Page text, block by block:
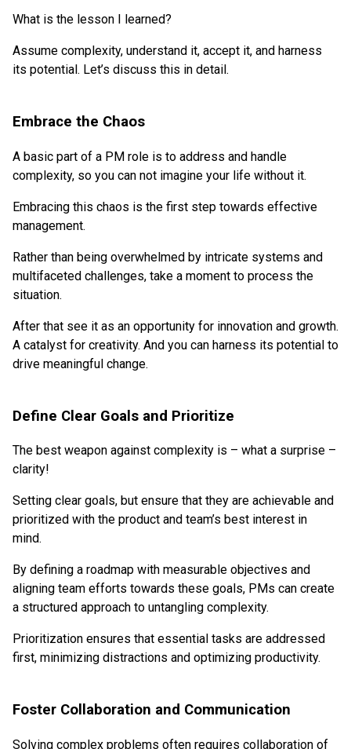
What is the lesson I learned?
Assume complexity, understand it, accept it, and harness
its potential. Let’s discuss this in detail.
Embrace the Chaos
A basic part of a PM role is to address and handle
complexity, so you can not imagine your life without it.
Embracing this chaos is the first step towards effective
management.
Rather than being overwhelmed by intricate systems and
multifaceted challenges, take a moment to process the
situation.
After that see it as an opportunity for innovation and growth.
A catalyst for creativity. And you can harness its potential to
drive meaningful change.
Define Clear Goals and Prioritize
The best weapon against complexity is – what a surprise –
clarity!
Setting clear goals, but ensure that they are achievable and
prioritized with the product and team’s best interest in
mind.
By defining a roadmap with measurable objectives and
aligning team efforts towards these goals, PMs can create
a structured approach to untangling complexity.
Prioritization ensures that essential tasks are addressed
first, minimizing distractions and optimizing productivity.
Foster Collaboration and Communication
Solving complex problems often requires collaboration of